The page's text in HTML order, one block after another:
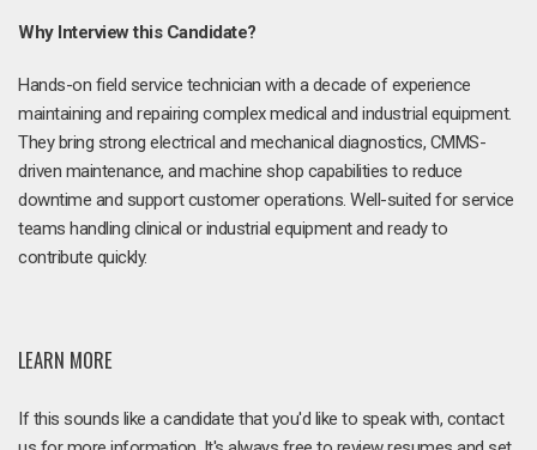
Why Interview this Candidate?
Hands-on field service technician with a decade of experience
maintaining and repairing complex medical and industrial equipment.
They bring strong electrical and mechanical diagnostics, CMMS-
driven maintenance, and machine shop capabilities to reduce
downtime and support customer operations. Well-suited for service
teams handling clinical or industrial equipment and ready to
contribute quickly.
LEARN MORE
If this sounds like a candidate that you'd like to speak with, contact